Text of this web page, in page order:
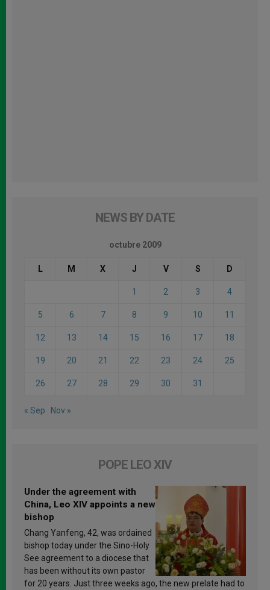
NEWS BY DATE
octubre 2009
L M X J V S D
1 2 3 4
5 6 7 8 9 10 11
12 13 14 15 16 17 18
19 20 21 22 23 24 25
26 27 28 29 30 31
« Sep Nov »
POPE LEO XIV
Under the agreement with
China, Leo XIV appoints a new
bishop
Chang Yanfeng, 42, was ordained
bishop today under the Sino-Holy
See agreement to a diocese that
has been without its own pastor
for 20 years. Just three weeks ago, the new prelate had to